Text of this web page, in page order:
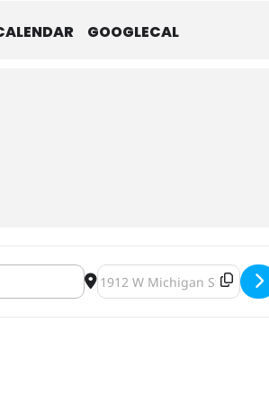
GOOGLECAL
Destination Address - Bob